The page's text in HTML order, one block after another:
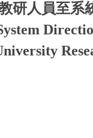
研人員至系